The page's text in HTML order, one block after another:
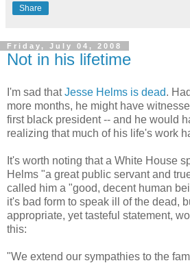
Share
Friday, July 04, 2008
Not in his lifetime
I'm sad thatJesse Helms is dead.
more months, he might have
first black president -- and he would
realizing that much of his life's work
It's worth noting that a White House
Helms "a great public servant and
called him a "good, decent human
it's bad form to speak ill of the dead,
appropriate, yet tasteful statement,
this:
"We extend our sympathies to the